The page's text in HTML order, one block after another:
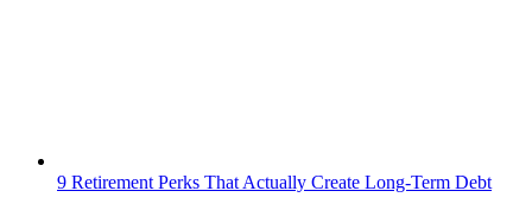
9 Retirement Perks That Actually Create Long-Term Debt